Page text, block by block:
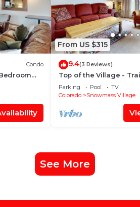
Condo
From US $315
9.4(3 Reviews)
Top of the Village -
Parking Pool
TV
Colorado
Snowmass Village
See More